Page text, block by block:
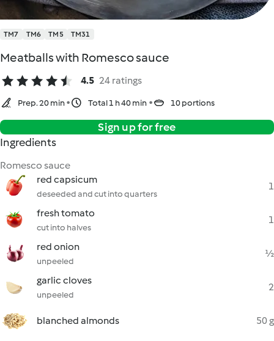
TM7 TM6 TM5 TM31
Meatballs with Romesco sauce
4.5 24 ratings
Prep. 20 min Total 1 h 40 min 10 portions
Sign up for free
Ingredients
Romesco sauce
red capsicum
deseeded and cut into quarters
1
fresh tomato
cut into halves
1
red onion
unpeeled
½
garlic cloves
unpeeled
2
blanched almonds 50 g